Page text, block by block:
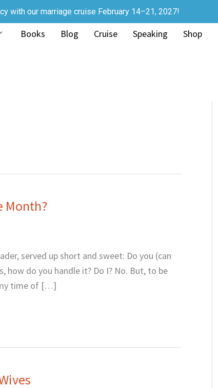
with our marriage cruise February 14–21, 2027!
Books Blog Cruise Speaking Shop
Month?
served up short and sweet: Do you (can
do you handle it? Do I? No. But, to be
my time of […]